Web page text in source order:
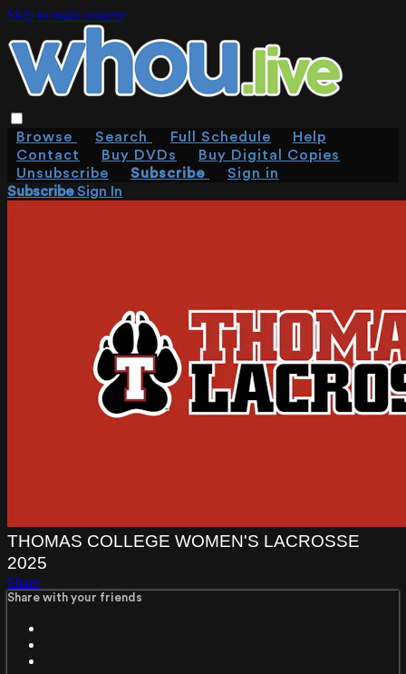
Skip to main content
Browse Search Full Schedule
Help
Contact
Buy DVDs
Buy Digital Copies
Unsubscribe
Subscribe
Sign in
SubscribeSign In
THOMAS COLLEGE WOMEN'S LACROSSE
2025
Share
Share with your friends